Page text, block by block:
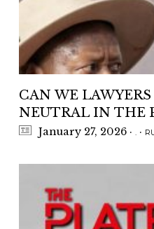
CAN WE
NEUTRAL IN THE
COUNTRIES ?
January 27, 2026· .·